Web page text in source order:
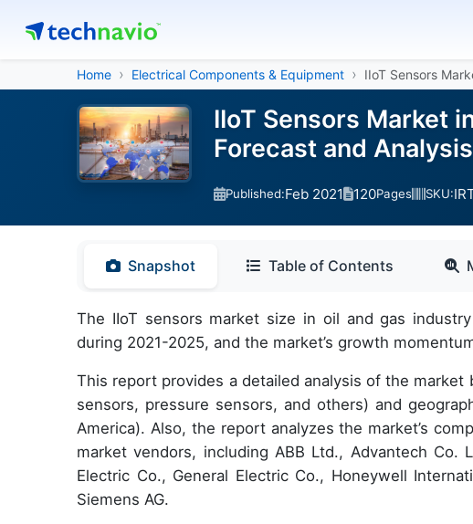
Home Electrical Components & Equipment IIoT Sensors
IIoT Sensors Market
Forecast and
Published:Feb 2021 120Pages SKU:
Snapshot Table of Contents
The IIoT sensors market size in oil and gas
during 2021-2025, and the market’s growth
This report provides a detailed analysis of the
sensors, pressure sensors, and others) and
America). Also, the report analyzes the market’s
market vendors, including ABB Ltd., Advantech Co.
Electric Co., General Electric Co., Honeywell
Siemens AG.